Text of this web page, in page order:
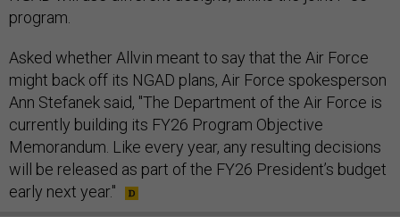
program.
Asked whether Allvin meant to say that the Air Force
might back off its NGAD plans, Air Force spokesperson
Ann Stefanek said, "The Department of the Air Force is
currently building its FY26 Program Objective
Memorandum. Like every year, any resulting decisions
will be released as part of the FY26 President’s budget
early next year."